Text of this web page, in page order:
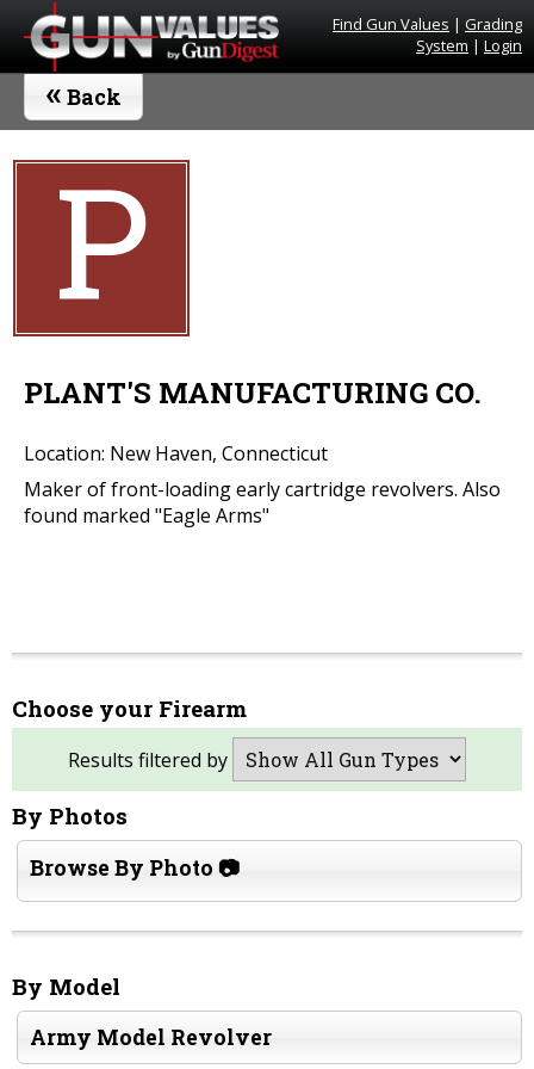
Find Gun Values | Grading
System | Login
« Back
P
PLANT'S MANUFACTURING CO.
Location: New Haven, Connecticut
Maker of front-loading early cartridge revolvers. Also
found marked "Eagle Arms"
Choose your Firearm
Results filtered by
By Photos
Browse By Photo 📷
By Model
Army Model Revolver